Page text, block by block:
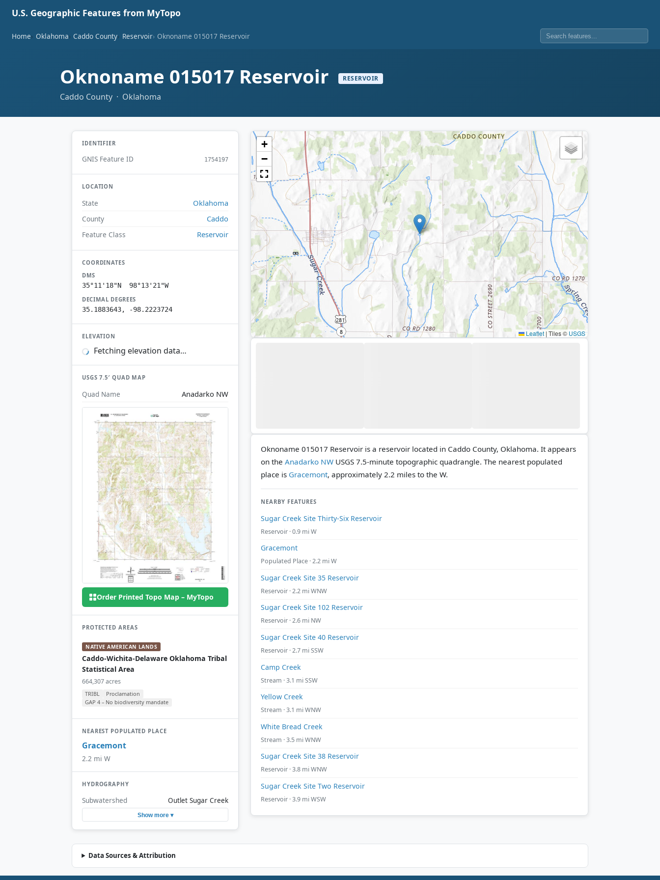
U.S. Geographic Features from MyTopo
Home Oklahoma Caddo County Reservoir Oknoname 015017 Reservoir
Oknoname 015017 Reservoir RESERVOIR
Caddo County · Oklahoma
IDENTIFIER
GNIS Feature ID 1754197
LOCATION
State Oklahoma
County Caddo
Feature Class Reservoir
COORDINATES
DMS
35°11'18"N 98°13'21"W
DECIMAL DEGREES
35.1883643, -98.2223724
ELEVATION
Fetching elevation data…
USGS 7.5′ QUAD MAP
Quad Name Anadarko NW
Order Printed Topo Map – MyTopo
PROTECTED AREAS
NATIVE AMERICAN LANDS
Caddo-Wichita-Delaware Oklahoma Tribal
Statistical Area
664,307 acres
TRIBL
Proclamation
GAP 4 – No biodiversity mandate
NEAREST POPULATED PLACE
Gracemont
2.2 mi W
HYDROGRAPHY
Subwatershed Outlet Sugar Creek
Show more ▾
+
−
Leaflet | Tiles © USGS
Oknoname 015017 Reservoir is a reservoir located in Caddo County, Oklahoma. It appears
on the Anadarko NW USGS 7.5-minute topographic quadrangle. The nearest populated
place is Gracemont, approximately 2.2 miles to the W.
NEARBY FEATURES
Sugar Creek Site Thirty-Six Reservoir
Reservoir · 0.9 mi W
Gracemont
Populated Place · 2.2 mi W
Sugar Creek Site 35 Reservoir
Reservoir · 2.2 mi WNW
Sugar Creek Site 102 Reservoir
Reservoir · 2.6 mi NW
Sugar Creek Site 40 Reservoir
Reservoir · 2.7 mi SSW
Camp Creek
Stream · 3.1 mi SSW
Yellow Creek
Stream · 3.1 mi WNW
White Bread Creek
Stream · 3.5 mi WNW
Sugar Creek Site 38 Reservoir
Reservoir · 3.8 mi WNW
Sugar Creek Site Two Reservoir
Reservoir · 3.9 mi WSW
Data Sources & Attribution